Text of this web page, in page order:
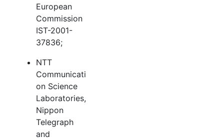
European
Commission
IST-2001-
37836;
NTT
Communicati
on Science
Laboratories,
Nippon
Telegraph
and